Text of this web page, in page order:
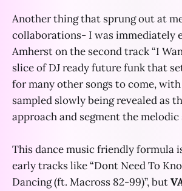
Another thing that sprung out at
collaborations- I was immediately
Amherst on the second track “I
slice of DJ ready future funk that
for many other songs to come,
sampled slowly being revealed as
approach and segment the melodic
This dance music friendly formula
early tracks like “Dont Need To
Dancing (ft. Macross 82-99)”, but